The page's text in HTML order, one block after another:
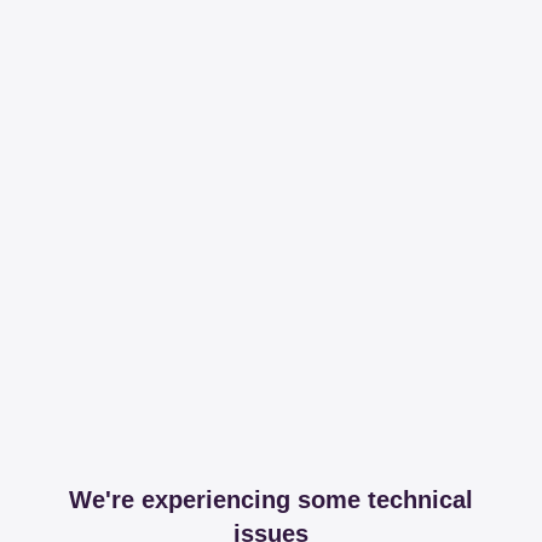
We're experiencing some technical
issues